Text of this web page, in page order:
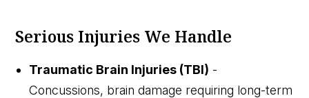
Serious Injuries We Handle
Traumatic Brain Injuries (TBI) -
Concussions, brain damage requiring long-term